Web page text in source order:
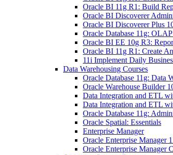
Oracle BI 11g R1: Build
Oracle BI Discoverer
Oracle BI Discoverer Plus
Oracle Database 11g: OLAP
Oracle BI EE 10g R3:
Oracle BI 11g R1: Create
11i Implement Daily
Data Warehousing Courses
Oracle Database 11g: Data
Oracle Warehouse Builder
Data Integration and ETL
Data Integration and ETL
Oracle Database 11g:
Oracle Spatial: Essentials
Enterprise Manager
Oracle Enterprise Manager
Oracle Enterprise Manager